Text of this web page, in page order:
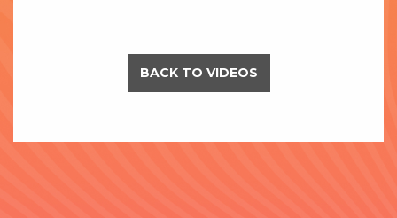
BACK TO VIDEOS